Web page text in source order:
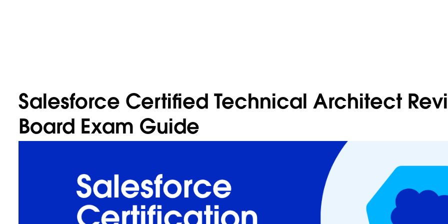
Salesforce Certified Technical Architect
Board Exam Guide